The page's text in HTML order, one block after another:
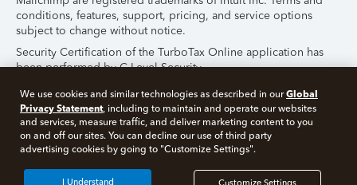
conditions, features, support, pricing, and service options
subject to change without notice.
Security Certification of the TurboTax Online application has
been performed by C-Level Security.
By accessing and using this page you agree to the
Terms of
Use.
About Cookies Manage Cookies
We use cookies and similar technologies as described in ourGlobal
Privacy Statement, including to maintain and operate our websites
and services, measure traffic, and deliver marketing content to you
on and off our sites. You can decline our use of third party
advertising cookies by going to "Customize Settings".
Customize Settings
I Understand